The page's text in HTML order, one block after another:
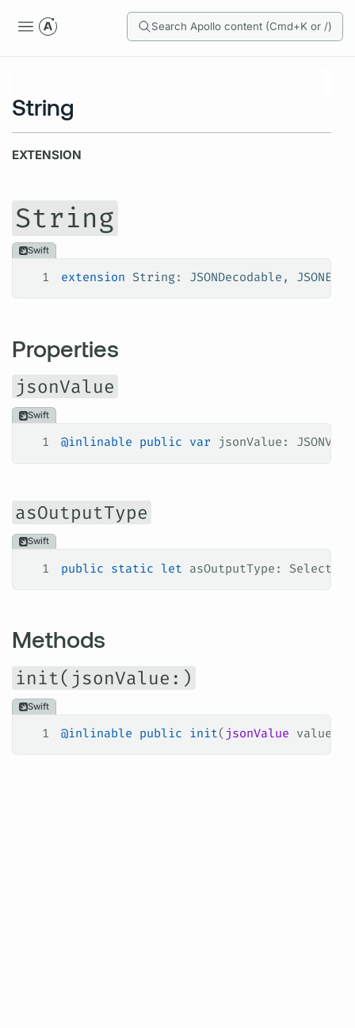
Search Apollo content (Cmd+K or /)
String
EXTENSION
String
Swift
1 extension String: JSONDecodable ,
Properties
jsonValue
Swift
1 @inlinable public var jsonValue:
asOutputType
Swift
1 public static let asOutputType:
Methods
init(jsonValue:)
Swift
1 @inlinable public init( jsonValue value